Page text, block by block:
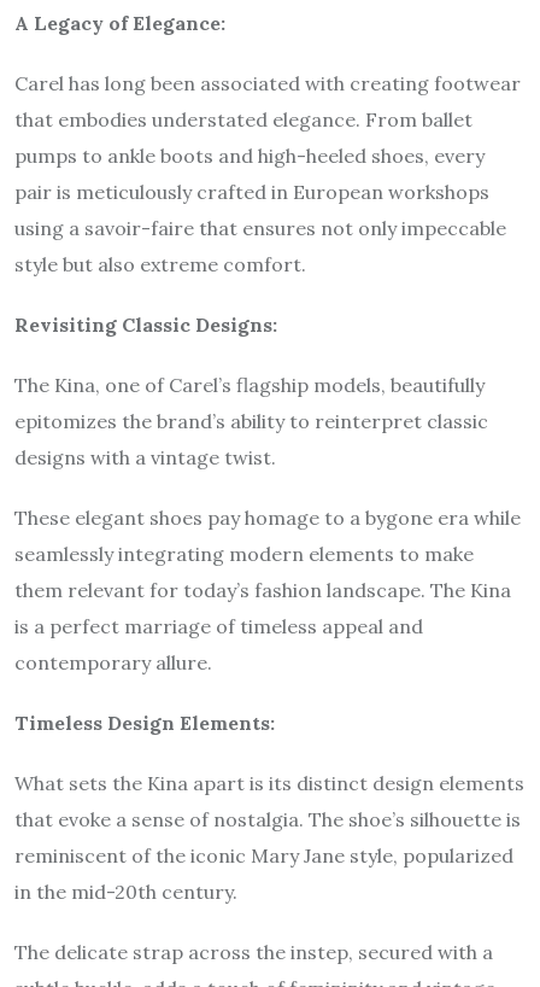
A Legacy of Elegance:
Carel has long been associated with creating footwear
that embodies understated elegance. From ballet
pumps to ankle boots and high-heeled shoes, every
pair is meticulously crafted in European workshops
using a savoir-faire that ensures not only impeccable
style but also extreme comfort.
Revisiting Classic Designs:
The Kina, one of Carel’s flagship models, beautifully
epitomizes the brand’s ability to reinterpret classic
designs with a vintage twist.
These elegant shoes pay homage to a bygone era while
seamlessly integrating modern elements to make
them relevant for today’s fashion landscape. The Kina
is a perfect marriage of timeless appeal and
contemporary allure.
Timeless Design Elements:
What sets the Kina apart is its distinct design elements
that evoke a sense of nostalgia. The shoe’s silhouette is
reminiscent of the iconic Mary Jane style, popularized
in the mid-20th century.
The delicate strap across the instep, secured with a